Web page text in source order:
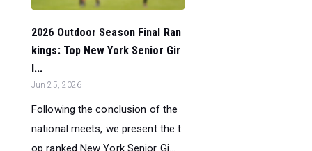
2026 Outdoor Season Final Ran
kings: Top New York Senior Gir
l...
Jun 25, 2026
Following the conclusion of the
national meets, we present the t
op ranked New York Senior Gi...